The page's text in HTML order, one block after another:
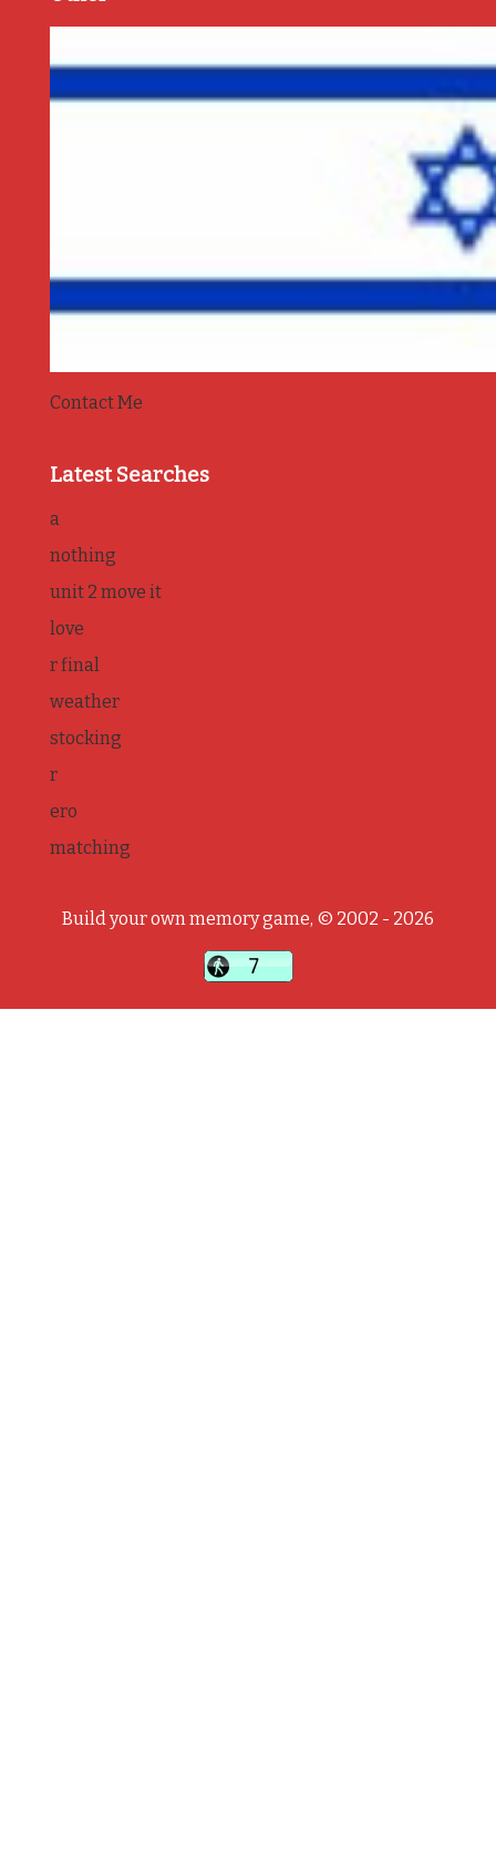
Contact Me
Latest Searches
a
nothing
unit 2 move it
love
r final
weather
stocking
r
ero
matching
Build your own memory game, © 2002 - 2026